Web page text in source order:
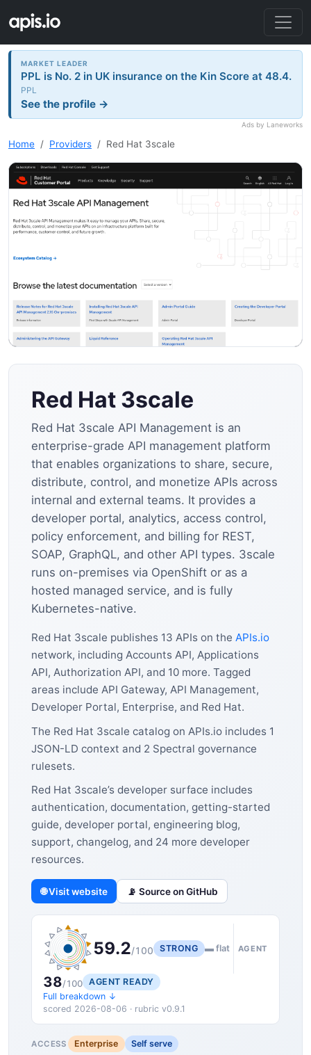
MARKET LEADER
PPL is No. 2 in UK insurance on the Kin Score at 48.4.
PPL
See the profile →
Ads by Laneworks
Home Providers Red Hat 3scale
Red Hat 3scale
Red Hat 3scale API Management is an
enterprise-grade API management platform
that enables organizations to share, secure,
distribute, control, and monetize APIs across
internal and external teams. It provides a
developer portal, analytics, access control,
policy enforcement, and billing for REST,
SOAP, GraphQL, and other API types. 3scale
runs on-premises via OpenShift or as a
hosted managed service, and is fully
Kubernetes-native.
Red Hat 3scale publishes 13 APIs on the APIs.io
network, including Accounts API, Applications
API, Authorization API, and 10 more. Tagged
areas include API Gateway, API Management,
Developer Portal, Enterprise, and Red Hat.
The Red Hat 3scale catalog on APIs.io includes 1
JSON-LD context and 2 Spectral governance
rulesets.
Red Hat 3scale’s developer surface includes
authentication, documentation, getting-started
guide, developer portal, engineering blog,
support, changelog, and 24 more developer
resources.
🌐 Visit website 📡 Source on GitHub
59.2/100 STRONG ▬ flat AGENT
38/100
AGENT READY
Full breakdown ↓
scored 2026-08-06 · rubric v0.9.1
ACCESS Enterprise Self serve